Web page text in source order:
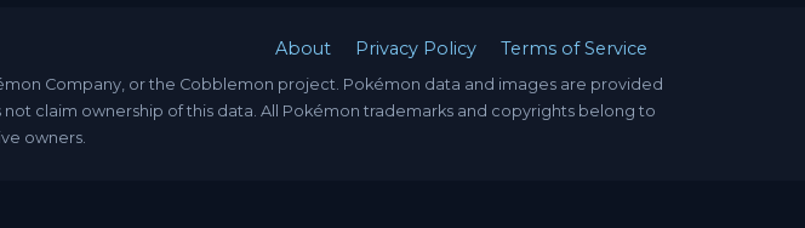
About Privacy Policy Terms of Service
Company, or the Cobblemon project. Pokémon data and images are provided
claim ownership of this data. All Pokémon trademarks and copyrights belong to
owners.